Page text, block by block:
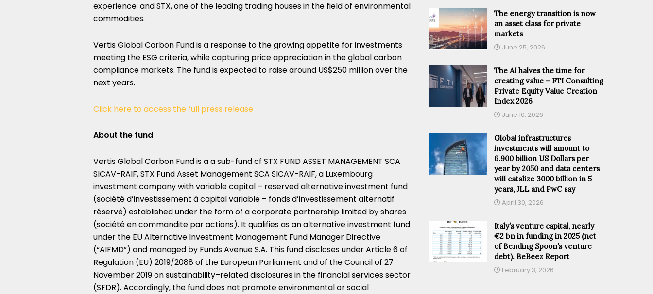
experience; and STX, one of the leading trading houses in the field of environmental
commodities.
Vertis Global Carbon Fund is a response to the growing appetite for investments
meeting the ESG criteria, while capturing price appreciation in the global carbon
compliance markets. The fund is expected to raise around US$250 millionover the
next years.
Click here to access the full press release
About the fund
Vertis Global Carbon Fund is a a sub-fund of STX FUND ASSET MANAGEMENT SCA
SICAV-RAIF, STX Fund Asset Management SCA SICAV-RAIF, a Luxembourg
investment company with variable capital – reserved alternative investment fund
(société d’investissement à capital variable – fonds d’investissement alternatif
réservé) established under the form of a corporate partnership limited by shares
(société en commandite par actions). It qualifies as an alternative investment fund
under the EU Alternative Investment Management Fund Manager Directive
(“AIFMD”) and managed by Funds Avenue S.A. This fund discloses under Article 6 of
Regulation (EU) 2019/2088 of the European Parliament and of the Council of 27
November 2019on sustainability–related disclosures in the financial services sector
(SFDR). Accordingly, the fund does not promote environmental or social
The energy transition is now
an asset class for private
markets
June 25, 2026
The AI halves the time for
creating value – FTI Consulting
Private Equity Value Creation
Index 2026
June 10, 2026
Global infrastructures
investments will amount to
6.900 billion US Dollars per
year by 2050 and data centers
will catalize 3000 billion in 5
years, JLL and PwC say
April 30, 2026
Italy’s venture capital, nearly
€2 bn in funding in 2025 (net
of Bending Spoon’s venture
debt). BeBeez Report
February 3, 2026